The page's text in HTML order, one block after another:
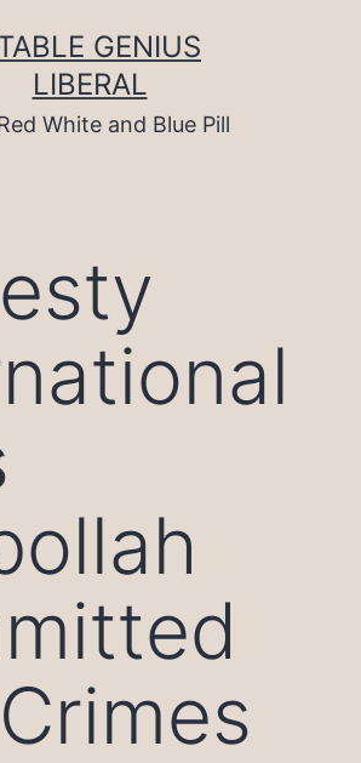
GENIUS
LIBERAL
White and Blue Pill